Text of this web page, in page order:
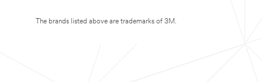
The brands listed above are trademarks of 3M.